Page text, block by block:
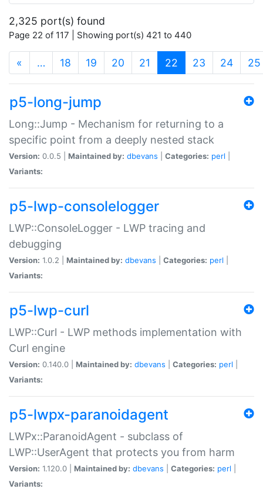
2,325 port(s) found
Page 22 of 117 | Showing port(s) 421 to 440
« … 18 19 20 21 22 (current)
23 24 25
p5-long-jump
Long::Jump - Mechanism for returning to a
specific point from a deeply nested stack
Version: 0.0.5 | Maintained by: dbevans Categories: perl
Variants:
p5-lwp-consolelogger
LWP::ConsoleLogger - LWP tracing and
debugging
Version: 1.0.2 | Maintained by: dbevans Categories: perl
Variants:
p5-lwp-curl
LWP::Curl - LWP methods implementation with
Curl engine
Version: 0.140.0 | Maintained by: dbevans Categories: perl
Variants:
p5-lwpx-paranoidagent
LWPx::ParanoidAgent - subclass of
LWP::UserAgent that protects you from harm
Version: 1.120.0 | Maintained by: dbevans Categories: perl
Variants: